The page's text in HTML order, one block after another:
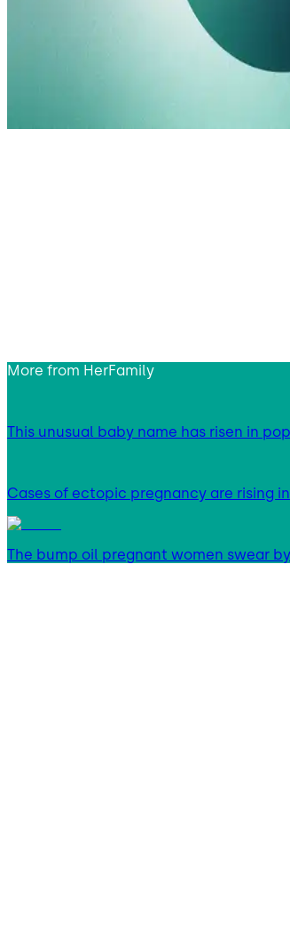
More from HerFamily
This unusual baby name has risen in
Cases of ectopic pregnancy are rising
The bump oil pregnant women swear